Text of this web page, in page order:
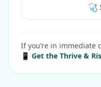
🩺
If you’re in immediate
📱 Get the Thrive &